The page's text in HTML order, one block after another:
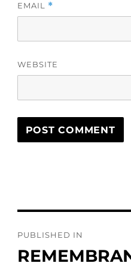
EMAIL *
WEBSITE
navigation
PUBLISHED IN